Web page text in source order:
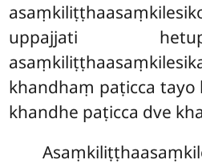
uppajjati
khandhaṃ paṭicca
khandhe paṭicca dve